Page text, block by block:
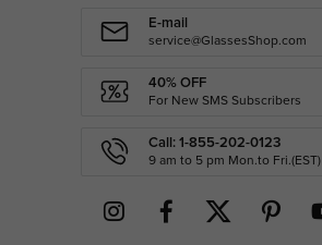
E-mail
service@GlassesShop.com
40% OFF
For New SMS Subscribers
Call: 1-855-202-0123
9 am to 5 pm Mon.to Fri.(EST)